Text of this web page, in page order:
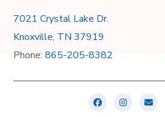
7021 Crystal Lake Dr.
Knoxville, TN 37919
Phone:865-205-8382